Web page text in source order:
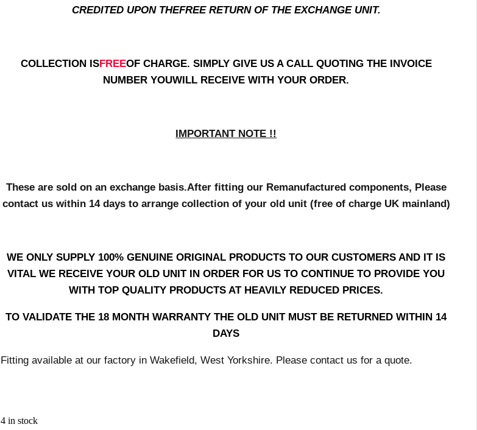
CREDITED UPON THEFREE RETURN OF THE EXCHANGE UNIT.
COLLECTION ISFREEOF CHARGE. SIMPLY GIVE US A CALL QUOTING THE INVOICE
NUMBER YOUWILL RECEIVE WITH YOUR ORDER.
IMPORTANT NOTE !!
These are sold on an exchange basis.After fitting our Remanufactured components, Please
contact us within 14 days to arrange collection of your old unit (free of charge UK mainland)
WE ONLY SUPPLY 100% GENUINE ORIGINAL PRODUCTS TO OUR CUSTOMERS AND IT IS
VITAL WE RECEIVE YOUR OLD UNIT IN ORDER FOR US TO CONTINUE TO PROVIDE YOU
WITH TOP QUALITY PRODUCTS AT HEAVILY REDUCED PRICES.
TO VALIDATE THE 18 MONTH WARRANTY THE OLD UNIT MUST BE RETURNED WITHIN 14
DAYS
Fitting available at our factory in Wakefield, West Yorkshire. Please contact us for a quote.
4 in stock